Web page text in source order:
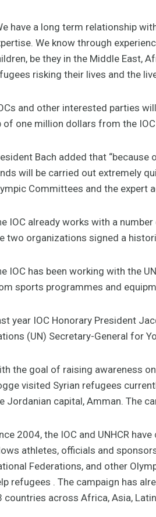
have a long term relationship
We know through
be they in the Middle East,
risking their lives and the
and other interested parties
of one million dollars from the
Bach added that
will be carried out extremely
Committees and the expert
IOC already works with a
two organizations signed a
IOC has been working with the
sports programmes and
year IOC Honorary President
(UN) Secretary-General for
the goal of raising awareness
visited Syrian refugees
Jordanian capital, Amman. The
2004, the IOC and UNHCR
athletes, officials and
Federations, and other
refugees . The campaign has
countries across Africa, Asia,